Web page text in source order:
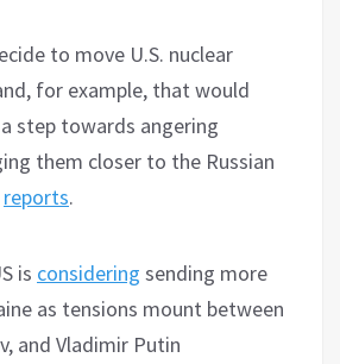
to move U.S. nuclear
for example, that would
step towards angering
them closer to the Russian
reports.
is considering sending more
as tensions mount between
and Vladimir Putin